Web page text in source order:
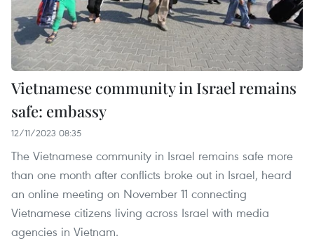
Vietnamese community in Israel remains
safe: embassy
12/11/2023 08:35
The Vietnamese community in Israel remains safe more
than one month after conflicts broke out in Israel, heard
an online meeting on November 11 connecting
Vietnamese citizens living across Israel with media
agencies in Vietnam.